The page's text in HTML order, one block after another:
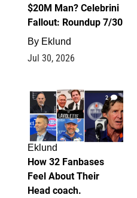
$20M Man? Celebrini
Fallout: Roundup 7/30
By Eklund
Jul 30, 2026
2
Eklund
How 32 Fanbases
Feel About Their
Head coach.